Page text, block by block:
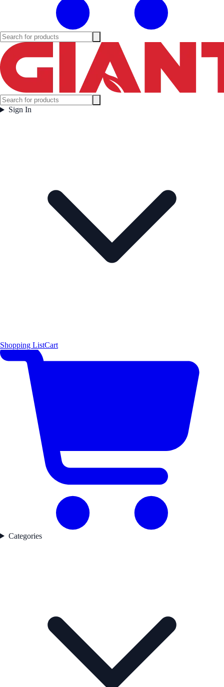
Sign In
Shopping ListCart
Categories